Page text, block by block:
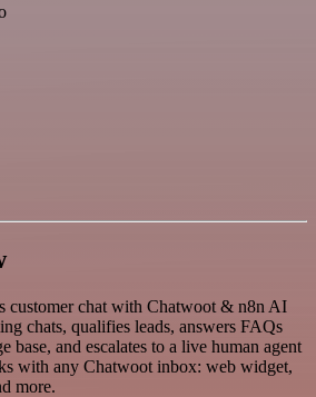
customer chat with Chatwoot & n8n AI
chats, qualifies leads, answers FAQs
base, and escalates to a live human agent
with any Chatwoot inbox: web widget,
more.